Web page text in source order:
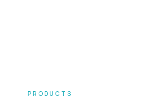
PRODUCTS